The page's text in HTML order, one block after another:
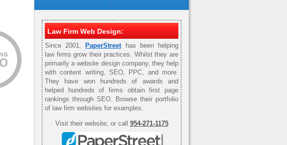
Law Firm Web Design:
Since 2001, PaperStreethas been helping
law firms grow their practices. Whilst they are
primarily a website design company, they help
with content writing, SEO, PPC, and more.
They have won hundreds of awards and
helped hundreds of firms obtain first page
rankings through SEO. Browse their portfolio
of law firm websites for examples.
Visit their website, or call 954-271-1175